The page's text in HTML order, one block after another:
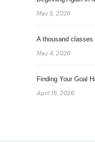
May 5, 2026
A thousand
May 4, 2026
Finding Your Goal
April 16, 2026